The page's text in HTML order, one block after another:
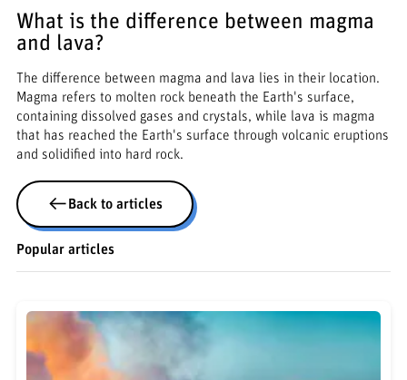
What is the difference between magma
and lava?
The difference between magma and lava lies in their location.
Magma refers to molten rock beneath the Earth's surface,
containing dissolved gases and crystals, while lava is magma
that has reached the Earth's surface through volcanic eruptions
and solidified into hard rock.
Back to articles
Popular articles